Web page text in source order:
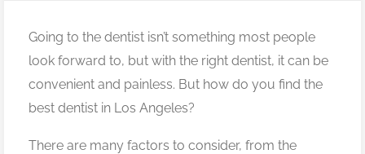
Going to the dentist isn’t something most people
look forward to, but with the right dentist, it can be
convenient and painless. But how do you find the
best dentist in Los Angeles?
There are many factors to consider, from the